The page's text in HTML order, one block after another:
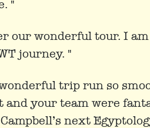
"
our wonderful tour. I am
journey. "
trip run so
your team were
next